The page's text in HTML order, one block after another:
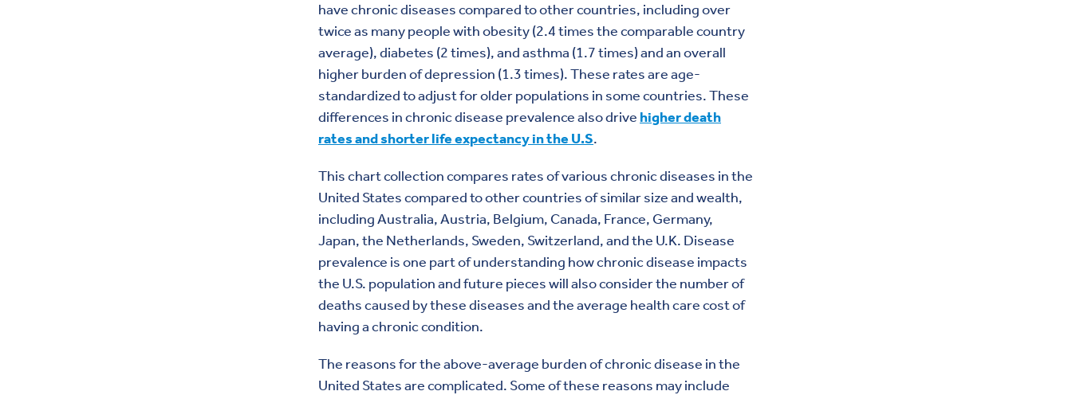
have chronic diseases compared to other countries, including over
twice as many people with obesity (2.4 times the comparable country
average), diabetes (2 times), and asthma (1.7 times) and an overall
higher burden of depression (1.3 times). These rates are age-
standardized to adjust for older populations in some countries. These
differences in chronic disease prevalence also drive higher death
rates and shorter life expectancy in the U.S.
This chart collection compares rates of various chronic diseases in the
United States compared to other countries of similar size and wealth,
including Australia, Austria, Belgium, Canada, France, Germany,
Japan, the Netherlands, Sweden, Switzerland, and the U.K. Disease
prevalence is one part of understanding how chronic disease impacts
the U.S. population and future pieces will also consider the number of
deaths caused by these diseases and the average health care cost of
having a chronic condition.
The reasons for the above-average burden of chronic disease in the
United States are complicated. Some of these reasons may include